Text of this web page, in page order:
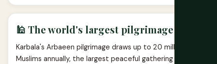
🕌 The world's largest pilgrimage
Karbala's Arbaeen pilgrimage draws up to 20 million Shia
Muslims annually, the largest peaceful gathering on